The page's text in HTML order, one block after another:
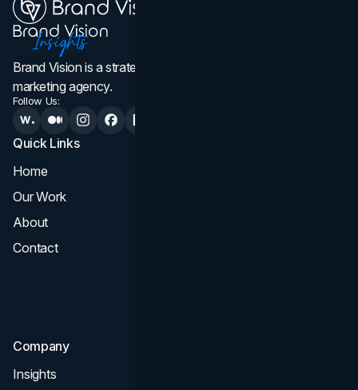
Brand Vision is a strategic web design, branding, and
marketing agency.
Follow Us:
Quick Links
Home
Our Work
About
Contact
Company
Insights